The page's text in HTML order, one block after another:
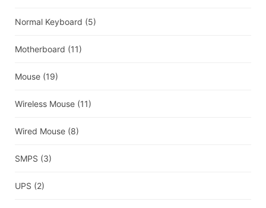
Normal Keyboard (5)
Motherboard (11)
Mouse (19)
Wireless Mouse (11)
Wired Mouse (8)
SMPS (3)
UPS (2)